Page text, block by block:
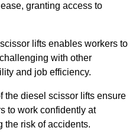
granting access to
lifts enables workers to
with other
and job efficiency.
the diesel scissor lifts ensure
to work confidently at
the risk of accidents.